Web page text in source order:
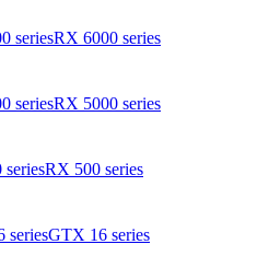
RX 6000 series
RX 5000 series
RX 500 series
GTX 16 series